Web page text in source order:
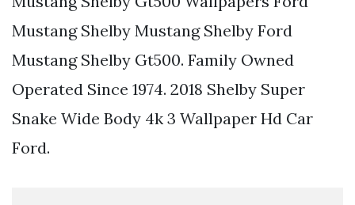
Mustang Shelby Mustang Shelby Ford
Mustang Shelby Gt500. Family Owned
Operated Since 1974. 2018 Shelby Super
Snake Wide Body 4k 3 Wallpaper Hd Car
Ford.